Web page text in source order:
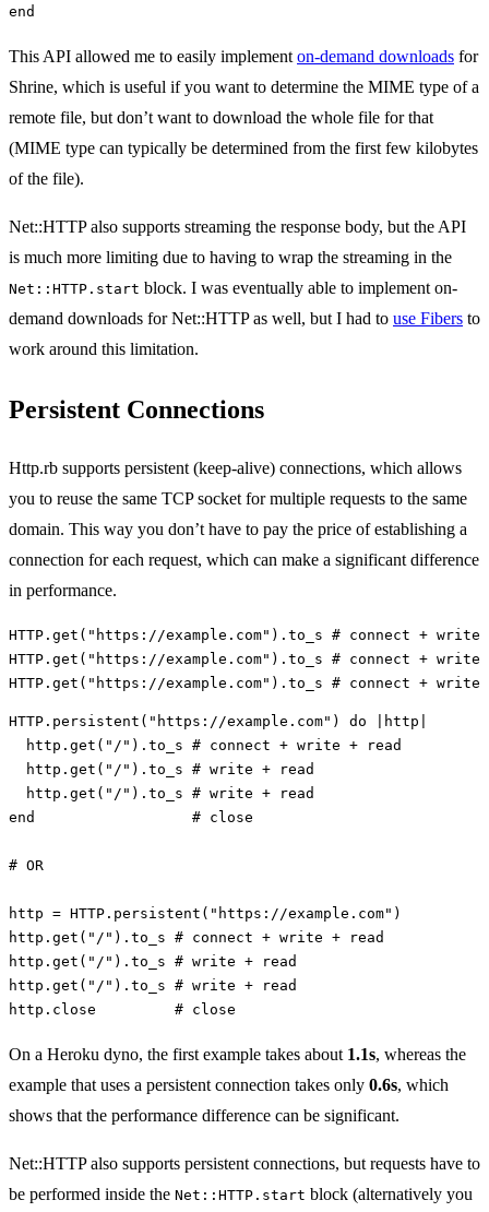
end
This API allowed me to easily implement on-demand downloads for
Shrine, which is useful if you want to determine the MIME type of a
remote file, but don’t want to download the whole file for that
(MIME type can typically be determined from the first few kilobytes
of the file).
Net::HTTP also supports streaming the response body, but the API
is much more limiting due to having to wrap the streaming in the
Net::HTTP.start block. I was eventually able to implement on-
demand downloads for Net::HTTP as well, but I had to use Fibers to
work around this limitation.
Persistent Connections
Http.rb supports persistent (keep-alive) connections, which allows
you to reuse the same TCP socket for multiple requests to the same
domain. This way you don’t have to pay the price of establishing a
connection for each request, which can make a significant difference
in performance.
HTTP . get ( "https://example.com" ). to_s # connect + write
HTTP . get ( "https://example.com" ). to_s # connect + write
HTTP . get ( "https://example.com" ). to_s # connect + write
HTTP . persistent ( "https://example.com" ) do http
http . get ( "/" ). to_s # connect + write + read
http . get ( "/" ). to_s # write + read
http . get ( "/" ). to_s # write + read
end
# close
# OR
http = HTTP . persistent ( "https://example.com" )
http . get ( "/" ). to_s # connect + write + read
http . get ( "/" ). to_s # write + read
http . get ( "/" ). to_s # write + read
http . close # close
On a Heroku dyno, the first example takes about 1.1s, whereas the
example that uses a persistent connection takes only 0.6s, which
shows that the performance difference can be significant.
Net::HTTP also supports persistent connections, but requests have to
be performed inside the Net::HTTP.start block (alternatively you